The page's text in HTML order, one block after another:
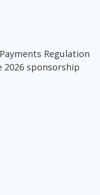
Regulation
2026 sponsorship